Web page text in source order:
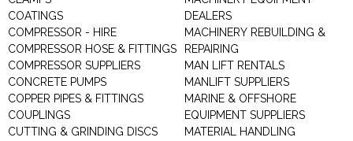
COATINGS
COMPRESSOR - HIRE
COMPRESSOR HOSE & FITTINGS
COMPRESSOR SUPPLIERS
CONCRETE PUMPS
COPPER PIPES & FITTINGS
COUPLINGS
CUTTING & GRINDING DISCS
DEALERS
MACHINERY REBUILDING &
REPAIRING
MAN LIFT RENTALS
MANLIFT SUPPLIERS
MARINE & OFFSHORE
EQUIPMENT SUPPLIERS
MATERIAL HANDLING